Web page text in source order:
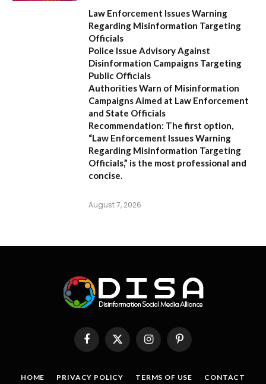
Law Enforcement Issues Warning
Regarding Misinformation Targeting
Officials
Police Issue Advisory Against
Disinformation Campaigns Targeting
Public Officials
Authorities Warn of Misinformation
Campaigns Aimed at Law Enforcement
and State Officials
Recommendation: The first option,
“Law Enforcement Issues Warning
Regarding Misinformation Targeting
Officials,” is the most professional and
concise.
August 7, 2026
FacebookX
InstagramPinterest
HOME PRIVACY POLICY TERMS OF USE CONTACT